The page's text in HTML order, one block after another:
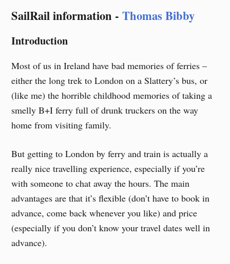
to
content
SailRail information - Thomas Bibby
Introduction
Most of us in Ireland have bad memories of ferries –
either the long trek to London on a Slattery’s bus, or
(like me) the horrible childhood memories of taking a
smelly B+I ferry full of drunk truckers on the way
home from visiting family.
But getting to London by ferry and train is actually a
really nice travelling experience, especially if you’re
with someone to chat away the hours. The main
advantages are that it’s flexible (don’t have to book in
advance, come back whenever you like) and price
(especially if you don’t know your travel dates well in
advance).